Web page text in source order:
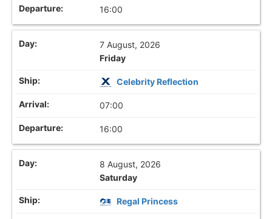
16:00
7 August, 2026
Friday
Celebrity Reflection
07:00
16:00
8 August, 2026
Saturday
Regal Princess